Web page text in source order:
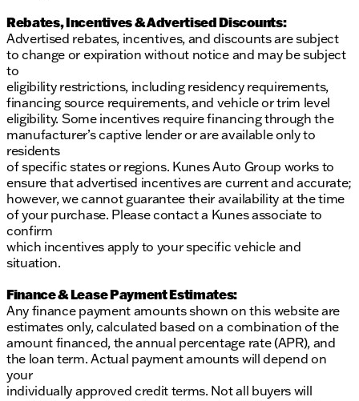
Rebates, Incentives & Advertised Discounts:
Advertised rebates, incentives, and discounts are subject
to change or expiration without notice and may be subject
to
eligibility restrictions, including residency requirements,
financing source requirements, and vehicle or trim level
eligibility. Some incentives require financing through the
manufacturer’s captive lender or are available only to
residents
of specific states or regions. Kunes Auto Group works to
ensure that advertised incentives are current and accurate;
however, we cannot guarantee their availability at the time
of your purchase. Please contact a Kunes associate to
confirm
which incentives apply to your specific vehicle and
situation.
Finance & Lease Payment Estimates:
Any finance payment amounts shown on this website are
estimates only, calculated based on a combination of the
amount financed, the annual percentage rate (APR), and
the loan term. Actual payment amounts will depend on
your
individually approved credit terms. Not all buyers will